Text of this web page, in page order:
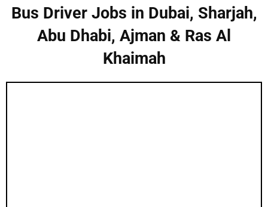
Bus Driver Jobs in Dubai, Sharjah,
Abu Dhabi, Ajman & Ras Al
Khaimah